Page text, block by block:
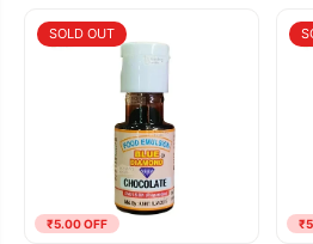
₹5.00 OFF
SOLD OUT